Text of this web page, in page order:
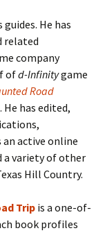
He has
related
company
ofd-Infinitygame
Road
has edited,
an active online
a variety of other
Hill Country.
Trip is a one-of-
book profiles